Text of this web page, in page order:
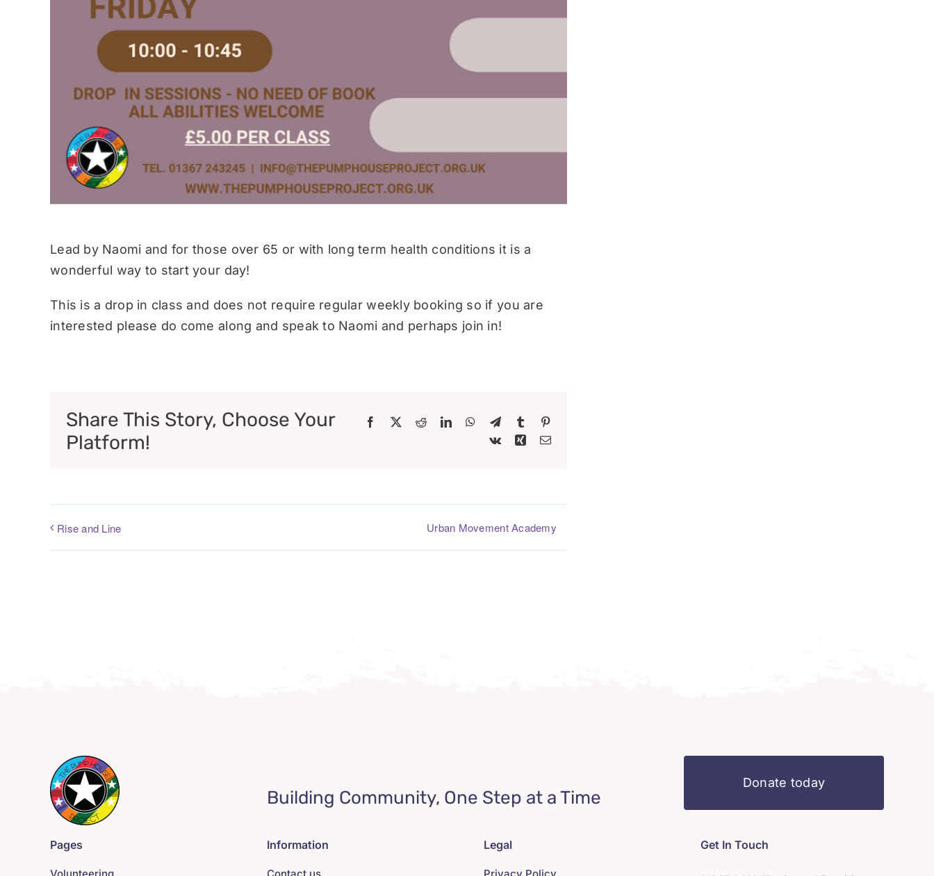
Lead by Naomi and for those over 65 or with long term health conditions it is a
wonderful way to start your day!
This is a drop in class and does not require regular weekly booking so if you are
interested please do come along and speak to Naomi and perhaps join in!
Share This Story, Choose Your
Platform!
Facebook
X RedditLinkedInWhatsApp
TelegramTumblr
Vk
XingEmail
Rise and Line Urban Movement Academy
Building Community, One Step at a Time
Donate today
Pages Information Legal Get In Touch